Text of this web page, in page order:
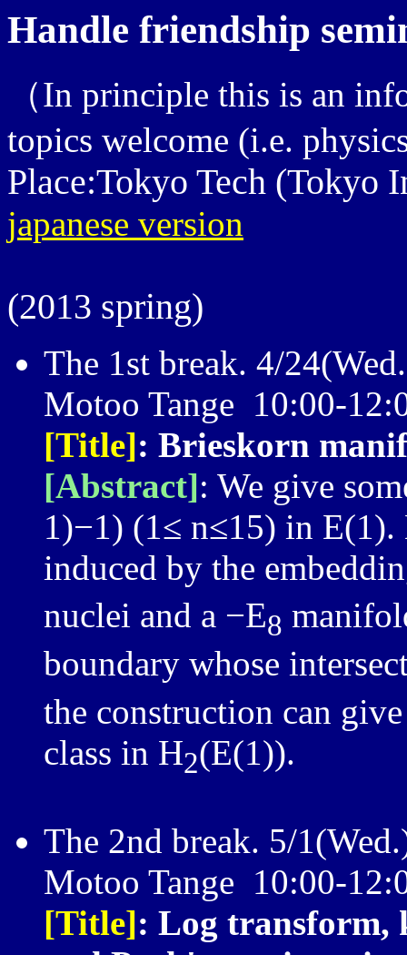
Handle friendship
（In principle this is an
topics welcome (i.e.
Place:Tokyo Tech (Tokyo
japanese version
(2013 spring)
The 1st break. 4/
Motoo Tange 10:00-
[Title]: Brieskorn
[Abstract]: We give
1)−1) (1≤ n≤15) in E(1).
induced by the
nuclei and a −E8
boundary whose
the construction can
class in H2(E(1)).
The 2nd break. 5/
Motoo Tange 10:00-
[Title]: Log transform,